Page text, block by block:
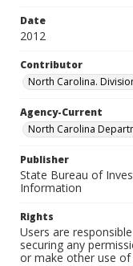
Date
2012
Contributor
North Carolina.
Agency-Current
North Carolina
Publisher
State Bureau of
Information
Rights
Users are
securing any
or make other use of